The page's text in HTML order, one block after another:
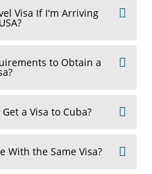
Visa If I'm Arriving
to Obtain a
a Visa to Cuba?
With the Same Visa?